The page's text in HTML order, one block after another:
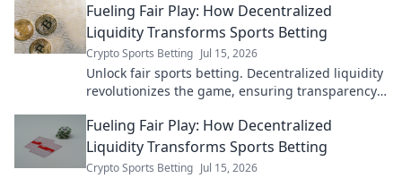
Fueling Fair Play: How Decentralized
Liquidity Transforms Sports Betting
Crypto Sports Betting Jul 15, 2026
Unlock fair sports betting. Decentralized liquidity
revolutionizes the game, ensuring transparency
Fueling Fair Play: How Decentralized
Liquidity Transforms Sports Betting
Crypto Sports Betting Jul 15, 2026